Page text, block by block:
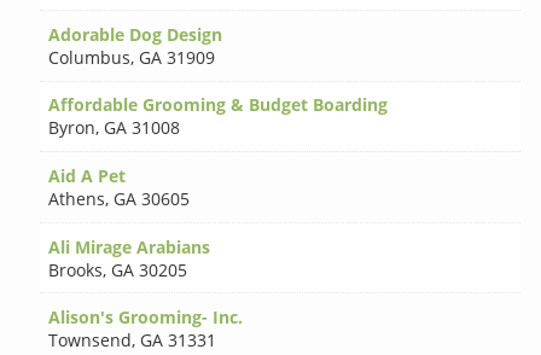
Adorable Dog Design
Columbus, GA 31909
Affordable Grooming & Budget Boarding
Byron, GA 31008
Aid A Pet
Athens, GA 30605
Ali Mirage Arabians
Brooks, GA 30205
Alison's Grooming- Inc.
Townsend, GA 31331